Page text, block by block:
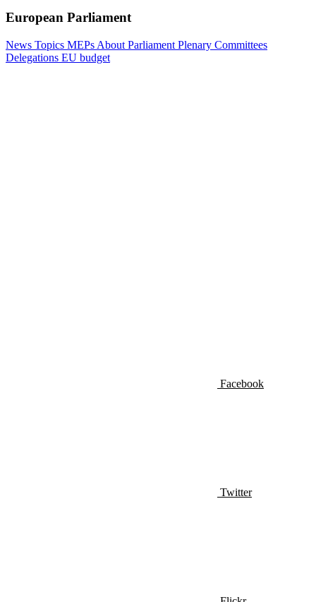
European Parliament
News Topics MEPs About Parliament Plenary Committees
Delegations EU budget
Facebook
Twitter